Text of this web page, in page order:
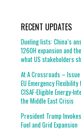
RECENT UPDATES
Dueling lists: China’s
1260H expansion and
what US stakeholders
At A Crossroads –
EU Emergency
CISAF-Eligible Energy-
the Middle East Crisis
President Trump
Fuel and Grid Expansion